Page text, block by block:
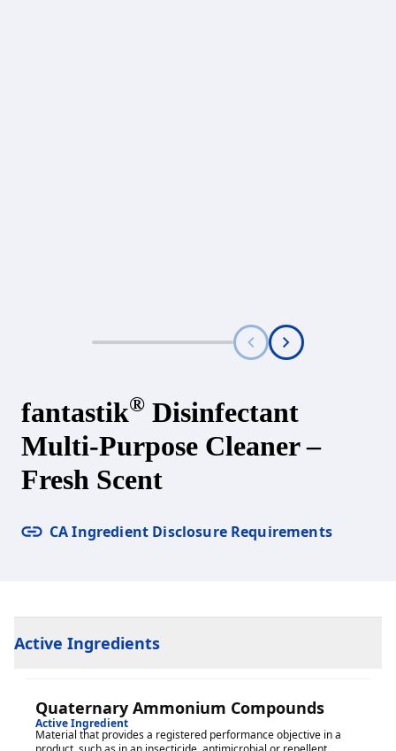
fantastik® Disinfectant
Multi-Purpose Cleaner –
Fresh Scent
CA Ingredient Disclosure Requirements
Active Ingredients
Quaternary Ammonium Compounds
Active Ingredient
Material that provides a registered performance objective in a